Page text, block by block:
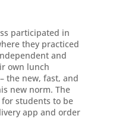
participated in
they practiced
and
own lunch
the new, fast, and
new norm. The
for students to be
app and order